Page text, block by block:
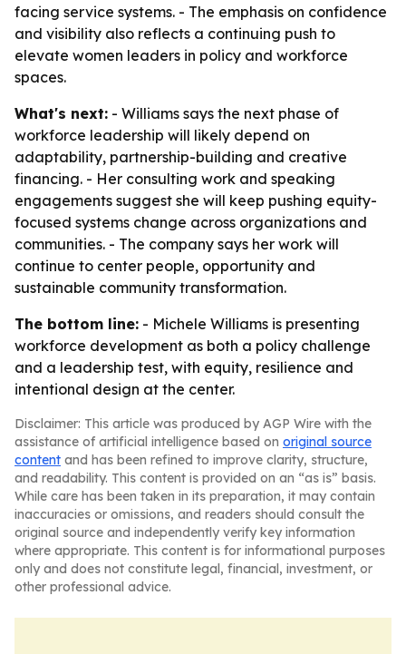
facing service systems. - The emphasis on confidence
and visibility also reflects a continuing push to
elevate women leaders in policy and workforce
spaces.
What's next: - Williams says the next phase of
workforce leadership will likely depend on
adaptability, partnership-building and creative
financing. - Her consulting work and speaking
engagements suggest she will keep pushing equity-
focused systems change across organizations and
communities. - The company says her work will
continue to center people, opportunity and
sustainable community transformation.
The bottom line: - Michele Williams is presenting
workforce development as both a policy challenge
and a leadership test, with equity, resilience and
intentional design at the center.
Disclaimer: This article was produced by AGP Wire with the
assistance of artificial intelligence based on original source
content and has been refined to improve clarity, structure,
and readability. This content is provided on an “as is” basis.
While care has been taken in its preparation, it may contain
inaccuracies or omissions, and readers should consult the
original source and independently verify key information
where appropriate. This content is for informational purposes
only and does not constitute legal, financial, investment, or
other professional advice.